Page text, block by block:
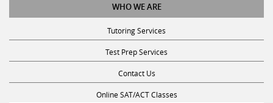
WHO WE ARE
Tutoring Services
Test Prep Services
Contact Us
Online SAT/ACT Classes